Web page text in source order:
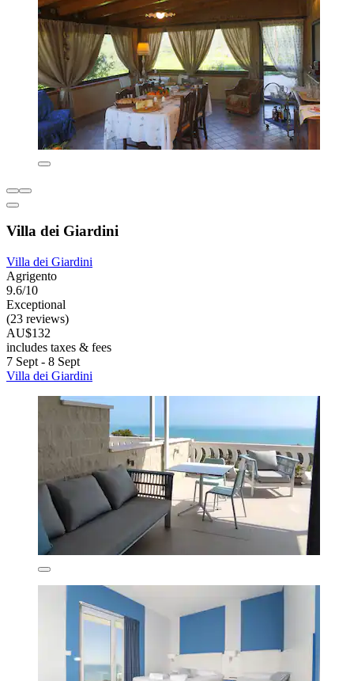
Villa dei Giardini
Villa dei Giardini
Agrigento
9.6/10
Exceptional
(23 reviews)
AU$132
includes taxes & fees
7 Sept - 8 Sept
Villa dei Giardini